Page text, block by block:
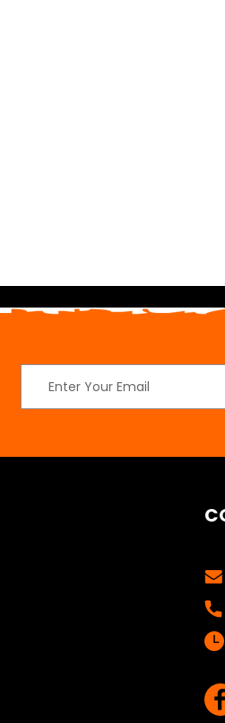
Address